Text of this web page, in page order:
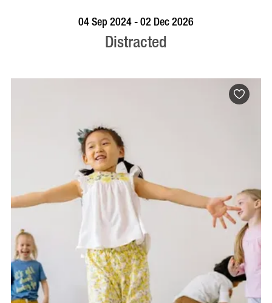
BOOK NOW VISIT PROFILE
04 Sep 2024 - 02 Dec 2026
Distracted